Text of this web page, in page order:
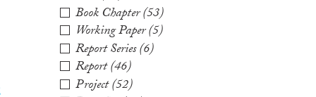
Book Chapter(53)
Working Paper(5)
Report Series(6)
Report(46)
Project(52)